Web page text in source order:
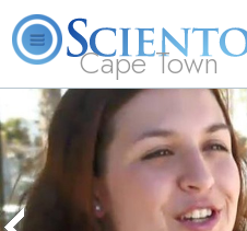
Cape Town
L. Ron Hubbard What is Scientology?